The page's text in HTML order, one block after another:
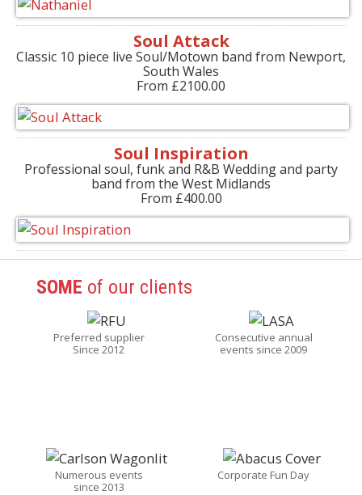
Soul Attack
Classic 10 piece live Soul/Motown band from Newport,
South Wales
From £2100.00
Soul Inspiration
Professional soul, funk and R&B Wedding and party
band from the West Midlands
From £400.00
SOME of our clients
Preferred supplier
Since 2012
Consecutive annual
events since 2009
Numerous events
since 2013
Corporate Fun Day